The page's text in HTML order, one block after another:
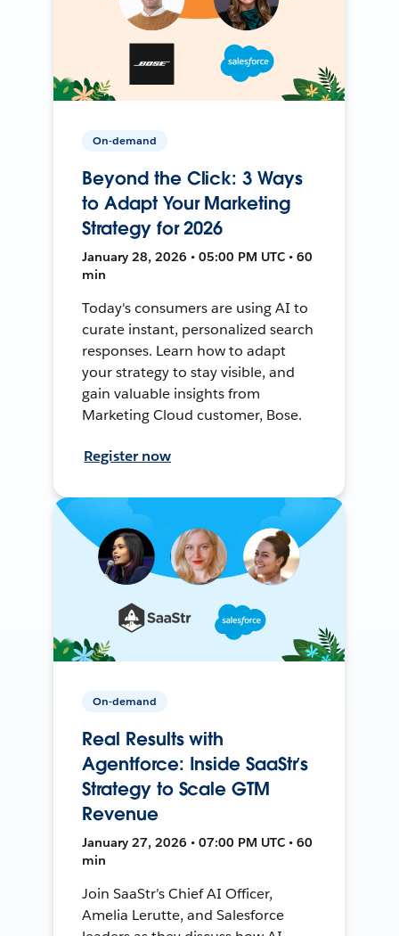
On-demand
Beyond the Click: 3 Ways
to Adapt Your Marketing
Strategy for 2026
January 28, 2026 • 05:00 PM UTC • 60
min
Today's consumers are using AI to
curate instant, personalized search
responses. Learn how to adapt
your strategy to stay visible, and
gain valuable insights from
Marketing Cloud customer, Bose.
Register now
On-demand
Real Results with
Agentforce: Inside SaaStr’s
Strategy to Scale GTM
Revenue
January 27, 2026 • 07:00 PM UTC • 60
min
Join SaaStr’s Chief AI Officer,
Amelia Lerutte, and Salesforce